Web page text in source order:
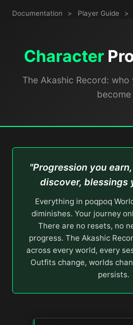
Documentation > Player Guide >
Character
The Akashic Record:
become
"Progression you
discover, blessings
Everything in poqpoq
diminishes. Your journey
There are no resets, no
progress. The Akashic
across every world, every
Outfits change, worlds
persists.